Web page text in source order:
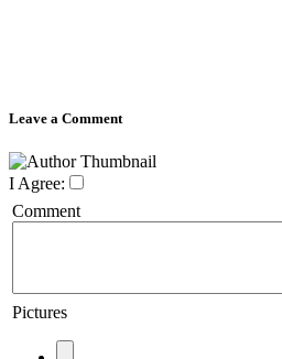
Leave a Comment
I Agree:
Comment
Pictures